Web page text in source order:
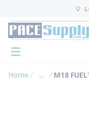
Skip to main
menu
Home ...
more info
M18